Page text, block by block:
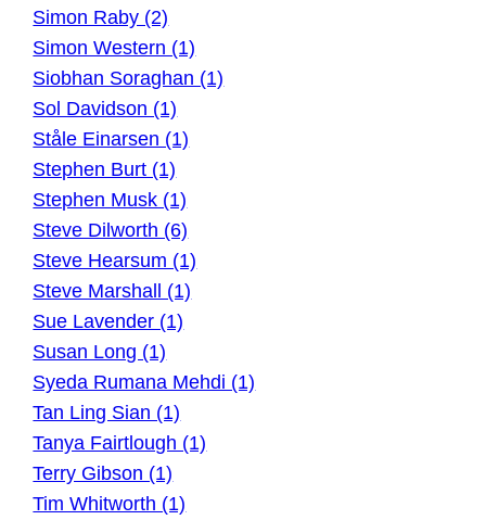
Simon Raby (2)
Simon Western (1)
Siobhan Soraghan (1)
Sol Davidson (1)
Ståle Einarsen (1)
Stephen Burt (1)
Stephen Musk (1)
Steve Dilworth (6)
Steve Hearsum (1)
Steve Marshall (1)
Sue Lavender (1)
Susan Long (1)
Syeda Rumana Mehdi (1)
Tan Ling Sian (1)
Tanya Fairtlough (1)
Terry Gibson (1)
Tim Whitworth (1)